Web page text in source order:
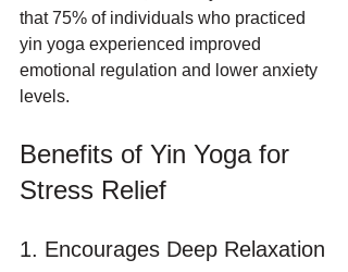
that 75% of individuals who practiced
yin yoga experienced improved
emotional regulation and lower anxiety
levels.
Benefits of Yin Yoga for
Stress Relief
1. Encourages Deep Relaxation